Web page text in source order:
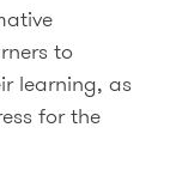
to
learning, as
for the